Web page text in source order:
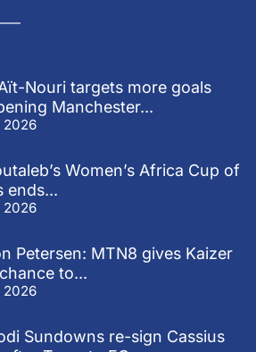
Nouri targets more goals
Manchester...
2026
Women’s Africa Cup of
ends...
2026
Petersen: MTN8 gives Kaizer
to...
2026
Sundowns re-sign Cassius